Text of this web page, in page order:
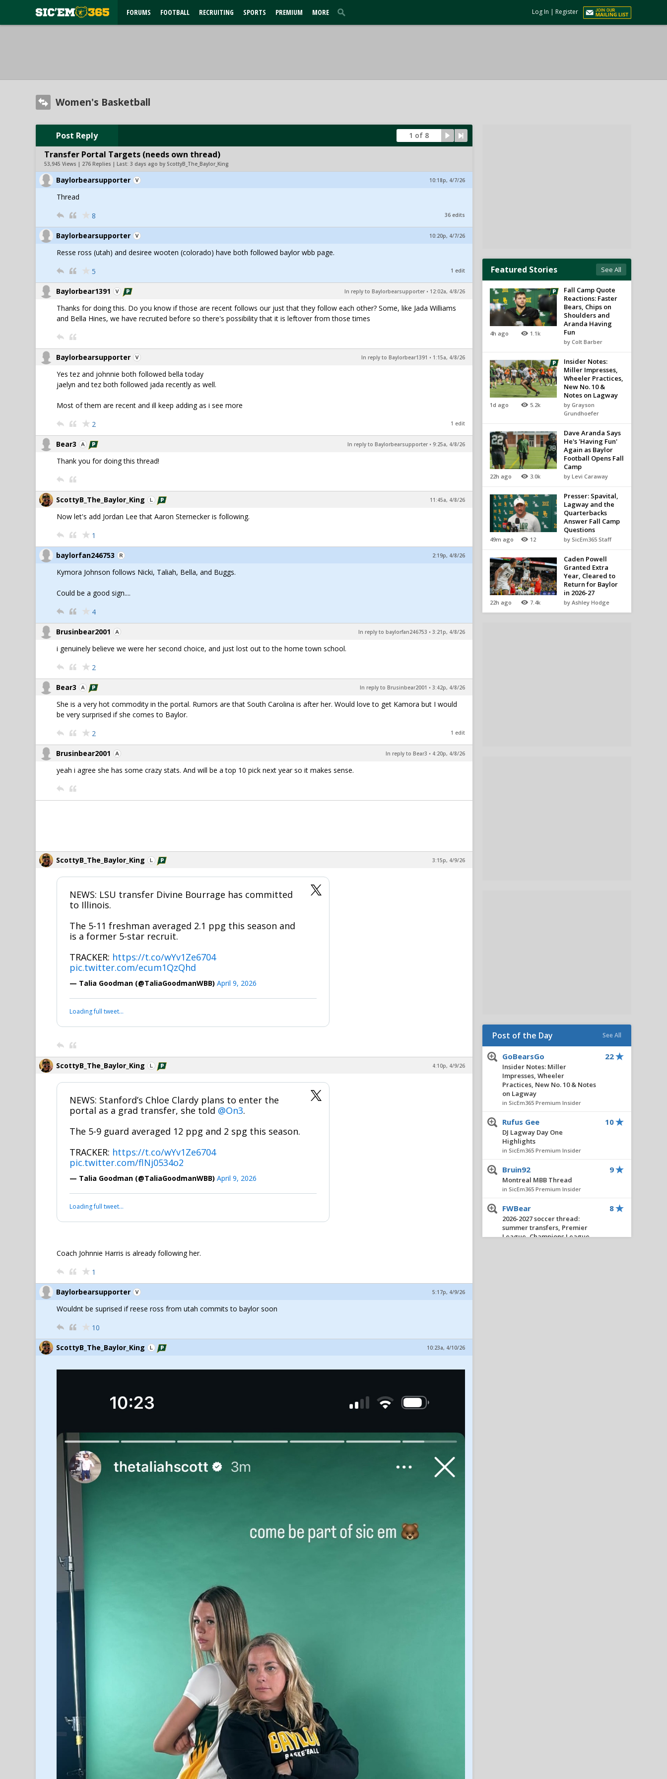
FORUMS FOOTBALL RECRUITING SPORTS PREMIUM MORE Log In | Register
Women's Basketball
Post Reply 1 of 8
Transfer Portal Targets (needs own thread)
53,945 Views | 276 Replies | Last: 3 days ago by ScottyB_The_Baylor_King
Baylorbearsupporter 10:18p, 4/7/26
Thread
8
36 edits
Baylorbearsupporter 10:20p, 4/7/26
Resse ross (utah) and desiree wooten (colorado) have both followed baylor wbb page.
5
1 edit
Baylorbear1391 In reply to Baylorbearsupporter • 12:02a, 4/8/26
Thanks for doing this. Do you know if those are recent follows our just that they follow each other? Some, like Jada Williams
and Bella Hines, we have recruited before so there's possibility that it is leftover from those times
Baylorbearsupporter In reply to Baylorbear1391 • 1:15a, 4/8/26
Yes tez and johnnie both followed bella today
jaelyn and tez both followed jada recently as well.
Most of them are recent and ill keep adding as i see more
2
1 edit
Bear3 In reply to Baylorbearsupporter • 9:25a, 4/8/26
Thank you for doing this thread!
ScottyB_The_Baylor_King 11:45a, 4/8/26
Now let's add Jordan Lee that Aaron Sternecker is following.
1
baylorfan246753 2:19p, 4/8/26
Kymora Johnson follows Nicki, Taliah, Bella, and Buggs.
Could be a good sign....
4
Brusinbear2001 In reply to baylorfan246753 • 3:21p, 4/8/26
i genuinely believe we were her second choice, and just lost out to the home town school.
2
Bear3 In reply to Brusinbear2001 • 3:42p, 4/8/26
She is a very hot commodity in the portal. Rumors are that South Carolina is after her. Would love to get Kamora but I would
be very surprised if she comes to Baylor.
2
1 edit
Brusinbear2001 In reply to Bear3 • 4:20p, 4/8/26
yeah i agree she has some crazy stats. And will be a top 10 pick next year so it makes sense.
ScottyB_The_Baylor_King 3:15p, 4/9/26
NEWS: LSU transfer Divine Bourrage has committed
to Illinois.
The 5-11 freshman averaged 2.1 ppg this season and
is a former 5-star recruit.
TRACKER: https://t.co/wYv1Ze6704
pic.twitter.com/ecum1QzQhd
— Talia Goodman (@TaliaGoodmanWBB) April 9, 2026
Loading full tweet…
ScottyB_The_Baylor_King 4:10p, 4/9/26
NEWS: Stanford’s Chloe Clardy plans to enter the
portal as a grad transfer, she told @On3.
The 5-9 guard averaged 12 ppg and 2 spg this season.
TRACKER: https://t.co/wYv1Ze6704
pic.twitter.com/flNj0534o2
— Talia Goodman (@TaliaGoodmanWBB) April 9, 2026
Loading full tweet…
Coach Johnnie Harris is already following her.
1
Baylorbearsupporter 5:17p, 4/9/26
Wouldnt be suprised if reese ross from utah commits to baylor soon
10
ScottyB_The_Baylor_King 10:23a, 4/10/26
Featured Stories See All
4h ago 1.1k
Fall Camp Quote
Reactions: Faster
Bears, Chips on
Shoulders and
Aranda Having
Fun
by Colt Barber
1d ago 5.2k
Insider Notes:
Miller Impresses,
Wheeler Practices,
New No. 10 &
Notes on Lagway
by Grayson
Grundhoefer
22h ago 3.0k
Dave Aranda Says
He's 'Having Fun'
Again as Baylor
Football Opens Fall
Camp
by Levi Caraway
49m ago 12
Presser: Spavital,
Lagway and the
Quarterbacks
Answer Fall Camp
Questions
by SicEm365 Staff
22h ago 7.4k
Caden Powell
Granted Extra
Year, Cleared to
Return for Baylor
in 2026-27
by Ashley Hodge
Post of the Day See All
GoBearsGo
Insider Notes: Miller
Impresses, Wheeler
Practices, New No. 10 & Notes
on Lagway
in SicEm365 Premium Insider
22
Rufus Gee
DJ Lagway Day One
Highlights
in SicEm365 Premium Insider
10
Bruin92
Montreal MBB Thread
in SicEm365 Premium Insider
9
FWBear
2026-2027 soccer thread:
summer transfers, Premier
League, Champions League,
8